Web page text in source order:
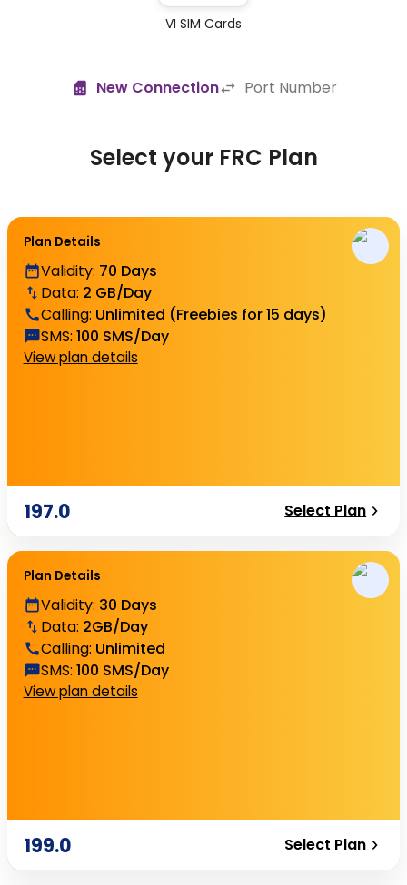
VI SIM Cards
New Connection Port Number
Select your FRC Plan
Plan Details
Validity: 70 Days
Data: 2 GB/Day
Calling: Unlimited (Freebies for 15 days)
SMS: 100 SMS/Day
View plan details
197.0 Select Plan
Plan Details
Validity: 30 Days
Data: 2GB/Day
Calling: Unlimited
SMS: 100 SMS/Day
View plan details
199.0 Select Plan